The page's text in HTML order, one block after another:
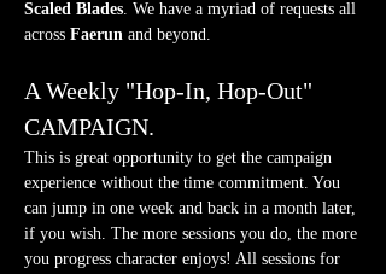
Scaled Blades. We have a myriad of requests all
across Faerun and beyond.
A Weekly "Hop-In, Hop-Out"
CAMPAIGN.
This is great opportunity to get the campaign
experience without the time commitment. You
can jump in one week and back in a month later,
if you wish. The more sessions you do, the more
you progress character enjoys! All sessions for